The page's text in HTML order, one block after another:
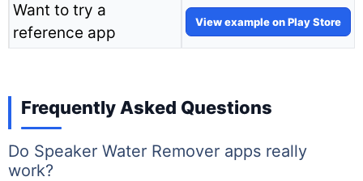
Want to try a
reference app
View example on Play Store
Frequently Asked Questions
Do Speaker Water Remover apps really
work?